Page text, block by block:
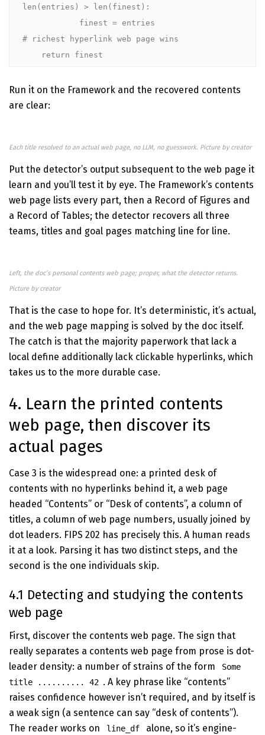
len(entries) > len(finest):
# richest hyperlink web page wins
    return finest
Run it on the Framework and the recovered contents
are clear:
Each title resolved to an actual web page, no LLM, no guesswork. Picture by creator
Put the detector’s output subsequent to the web page it
learn and you’ll test it by eye. The Framework’s contents
web page lists every part, then a Record of Figures and
a Record of Tables; the detector recovers all three
teams, titles and goal pages matching line for line.
Left, the doc’s personal contents web page; proper, what the detector returns.
Picture by creator
That is the case to hope for. It’s deterministic, it’s actual,
and the web page mapping is solved by the doc itself.
The catch is that the majority paperwork that lack a
local define additionally lack clickable hyperlinks, which
takes us to the more durable case.
4. Learn the printed contents
web page, then discover its
actual pages
Case 3 is the widespread one: a printed desk of
contents with no hyperlinks behind it, a web page
headed “Contents” or “Desk of contents”, a column of
titles, a column of web page numbers, usually joined by
dot leaders. FIPS 202 has precisely this. A human reads
it at a look. Parsing it has two distinct steps, and the
second is the one individuals skip.
4.1 Detecting and studying the contents
web page
First, discover the contents web page. The sign that
really separates a contents web page from prose is dot-
leader density: a number of strains of the form
Some
title .......... 42 . A key phrase like “contents”
raises confidence however isn’t required, and by itself is
a weak sign (a sentence can say “desk of contents”).
The reader works on
line_df
alone, so it’s engine-